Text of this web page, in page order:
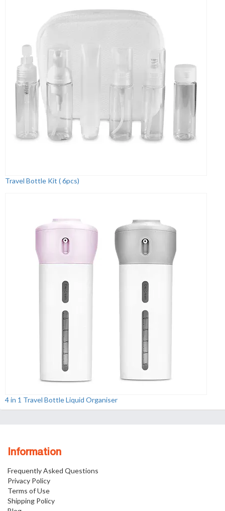
Travel Bottle Kit ( 6pcs)
4 in 1 Travel Bottle Liquid Organiser
Information
Frequently Asked Questions
Privacy Policy
Terms of Use
Shipping Policy